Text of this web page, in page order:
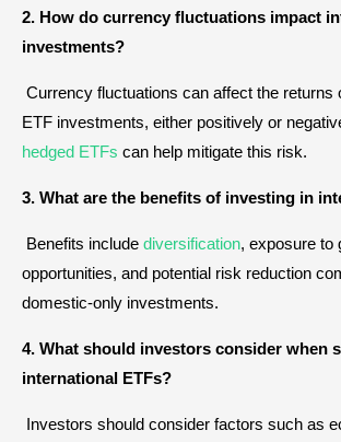
2. How do currency fluctuations impact
investments?
Currency fluctuations can affect the returns
ETF investments, either positively or
hedged ETFs can help mitigate this risk.
3. What are the benefits of investing in
Benefits include diversification, exposure to
opportunities, and potential risk reduction
domestic-only investments.
4. What should investors consider when
international ETFs?
Investors should consider factors such as